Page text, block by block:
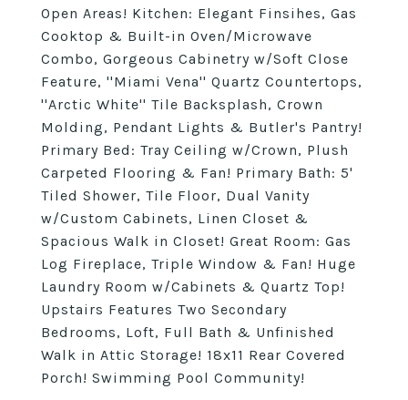
Open Areas! Kitchen: Elegant Finsihes, Gas
Cooktop & Built-in Oven/Microwave
Combo, Gorgeous Cabinetry w/Soft Close
Feature, ''Miami Vena'' Quartz Countertops,
''Arctic White'' Tile Backsplash, Crown
Molding, Pendant Lights & Butler's Pantry!
Primary Bed: Tray Ceiling w/Crown, Plush
Carpeted Flooring & Fan! Primary Bath: 5'
Tiled Shower, Tile Floor, Dual Vanity
w/Custom Cabinets, Linen Closet &
Spacious Walk in Closet! Great Room: Gas
Log Fireplace, Triple Window & Fan! Huge
Laundry Room w/Cabinets & Quartz Top!
Upstairs Features Two Secondary
Bedrooms, Loft, Full Bath & Unfinished
Walk in Attic Storage! 18x11 Rear Covered
Porch! Swimming Pool Community!